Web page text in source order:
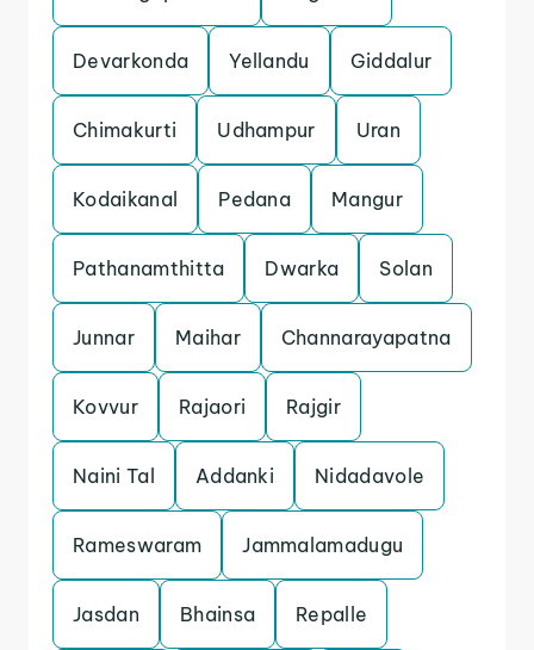
Devarkonda Yellandu Giddalur
Chimakurti Udhampur Uran
Kodaikanal Pedana Mangur
Pathanamthitta Dwarka Solan
Junnar Maihar Channarayapatna
Kovvur Rajaori Rajgir
Naini Tal Addanki Nidadavole
Rameswaram Jammalamadugu
Jasdan Bhainsa Repalle